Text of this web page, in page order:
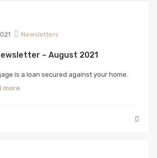
Newsletters
– August 2021
is a loan secured against your home.
more